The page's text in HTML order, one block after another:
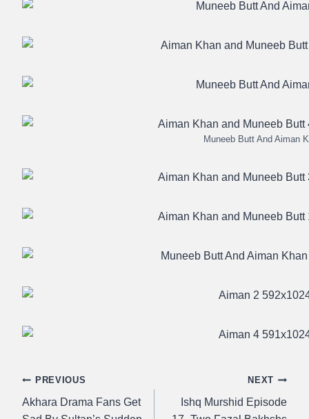
Muneeb Butt And Aiman
Post
navigation
PREVIOUS
Akhara Drama Fans Get
NEXT
Ishq Murshid Episode